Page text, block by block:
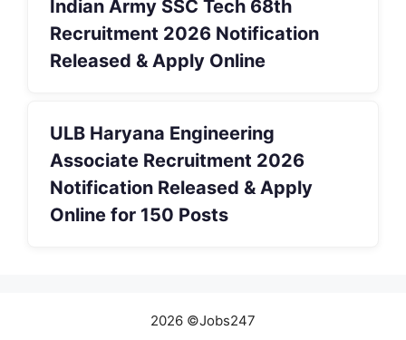
Indian Army SSC Tech 68th
Recruitment 2026 Notification
Released & Apply Online
ULB Haryana Engineering
Associate Recruitment 2026
Notification Released & Apply
Online for 150 Posts
2026 ©Jobs247